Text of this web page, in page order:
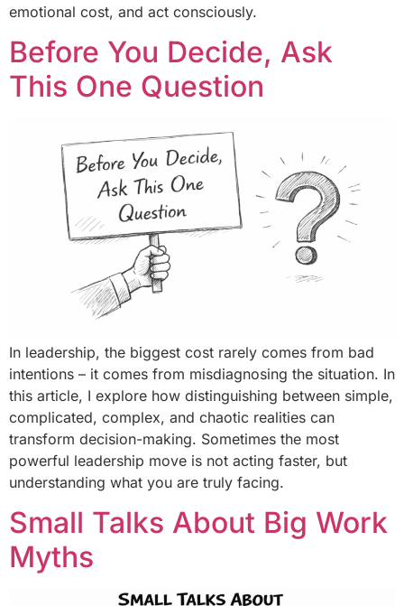
emotional cost, and act consciously.
Before You Decide, Ask
This One Question
In leadership, the biggest cost rarely comes from bad
intentions – it comes from misdiagnosing the situation. In
this article, I explore how distinguishing between simple,
complicated, complex, and chaotic realities can
transform decision-making. Sometimes the most
powerful leadership move is not acting faster, but
understanding what you are truly facing.
Small Talks About Big Work
Myths